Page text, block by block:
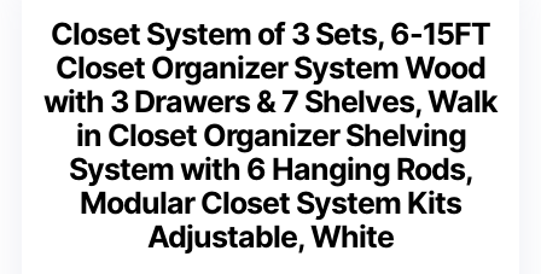
Closet System of 3 Sets, 6-15FT
Closet Organizer System Wood
with 3 Drawers & 7 Shelves, Walk
in Closet Organizer Shelving
System with 6 Hanging Rods,
Modular Closet System Kits
Adjustable, White